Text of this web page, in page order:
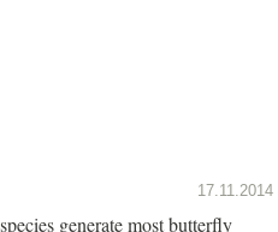
17.11.2014
generate most butterfly